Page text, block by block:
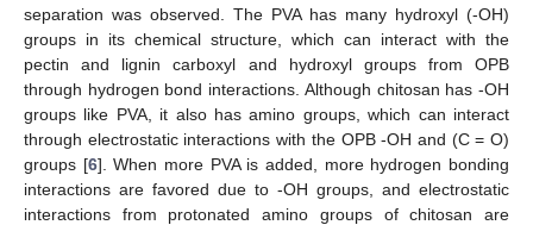
separation was observed. The PVA has many hydroxyl (-OH)
groups in its chemical structure, which can interact with the
pectin and lignin carboxyl and hydroxyl groups from OPB
through hydrogen bond interactions. Although chitosan has -OH
groups like PVA, it also has amino groups, which can interact
through electrostatic interactions with the OPB -OH and (C = O)
groups [6]. When more PVA is added, more hydrogen bonding
interactions are favored due to -OH groups, and electrostatic
interactions from protonated amino groups of chitosan are